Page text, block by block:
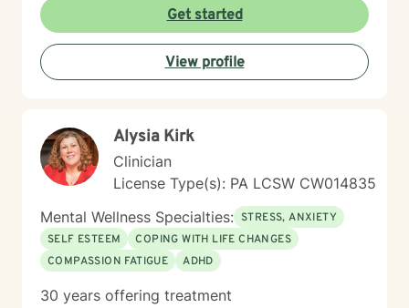
compassion, and I strive to create a space where you
feel heard without judgment or stigma. My approach is
eclectic and draws from cognitive-behavioral therapy,
acceptance and commitment therapy, humanistic
approaches, and other evidence-based practices. I
healing, resilience, and meaningful change. It takes
courage to seek a more fulfilling and happier life and
to take the first steps toward change. If you are ready
to take that step, I am here to support and empower
you.
Get started
View profile
Alysia Kirk
Clinician
License Type(s): PA LCSW CW014835
Mental Wellness Specialties: STRESS, ANXIETY
SELF ESTEEM
COPING WITH LIFE CHANGES
COMPASSION FATIGUE
ADHD
30 years offering treatment